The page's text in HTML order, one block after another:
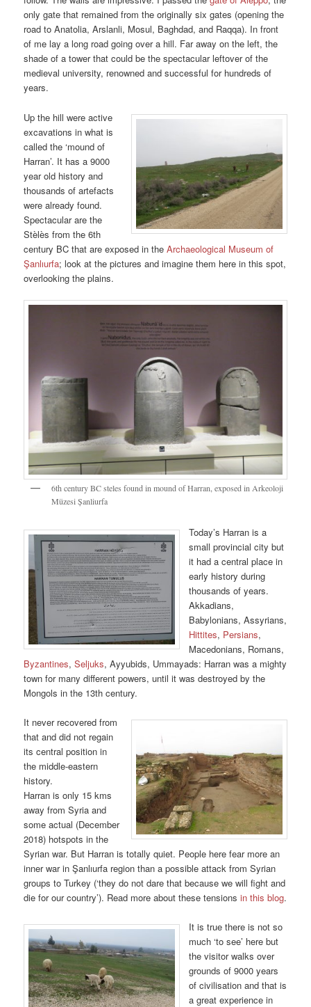
only gate that remained from the originally six gates (opening the
road to Anatolia, Arslanli, Mosul, Baghdad, and Raqqa). In front
of me lay a long road going over a hill. Far away on the left, the
shade of a tower that could be the spectacular leftover of the
medieval university, renowned and successful for hundreds of
years.
Up the hill were active
excavations in what is
called the ‘mound of
Harran’. It has a 9000
year old history and
thousands of artefacts
were already found.
Spectacular are the
Stèlès from the 6th
century BC that are exposed in theArchaeological Museum of
Şanlıurfa; look at the pictures and imagine them here in this spot,
overlooking the plains.
6th century BC steles found in mound of Harran, exposed in Arkeoloji
Müzesi Șanliurfa
Today’s Harran is a
small provincial city but
it had a central place in
early history during
thousands of years.
Akkadians,
Babylonians, Assyrians,
Hittites, Persians,
Macedonians, Romans,
Byzantines,Seljuks, Ayyubids, Ummayads: Harran was a mighty
town for many different powers, until it was destroyed by the
Mongols in the 13th century.
It never recovered from
that and did not regain
its central position in
the middle-eastern
history.
Harran is only 15 kms
away from Syria and
some actual (December
2018) hotspots in the
Syrian war. But Harran is totally quiet. People here fear more an
inner war in Şanlıurfa region than a possible attack from Syrian
groups to Turkey (‘they do not dare that because we will fight and
die for our country’). Read more about these tensionsin this blog.
It is true there is not so
much ‘to see’ here but
the visitor walks over
grounds of 9000 years
of civilisation and that is
a great experience in